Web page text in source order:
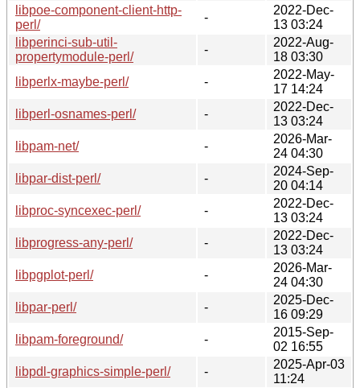
libpoe-component-client-http-
perl/
-
2022-Dec-
13 03:24
libperinci-sub-util-
propertymodule-perl/
-
2022-Aug-
18 03:30
libperlx-maybe-perl/
-
2022-May-
17 14:24
libperl-osnames-perl/
-
2022-Dec-
13 03:24
libpam-net/
-
2026-Mar-
24 04:30
libpar-dist-perl/
-
2024-Sep-
20 04:14
libproc-syncexec-perl/
-
2022-Dec-
13 03:24
libprogress-any-perl/
-
2022-Dec-
13 03:24
libpgplot-perl/
-
2026-Mar-
24 04:30
libpar-perl/
-
2025-Dec-
16 09:29
libpam-foreground/
-
2015-Sep-
02 16:55
libpdl-graphics-simple-perl/
-
2025-Apr-03
11:24